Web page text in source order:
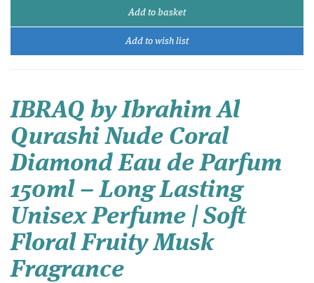
Add to basket
Add to wish list
IBRAQ by Ibrahim Al
Qurashi Nude Coral
Diamond Eau de Parfum
150ml – Long Lasting
Unisex Perfume | Soft
Floral Fruity Musk
Fragrance